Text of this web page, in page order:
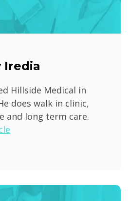
Iredia
Hillside Medical in
does walk in clinic,
and long term care.